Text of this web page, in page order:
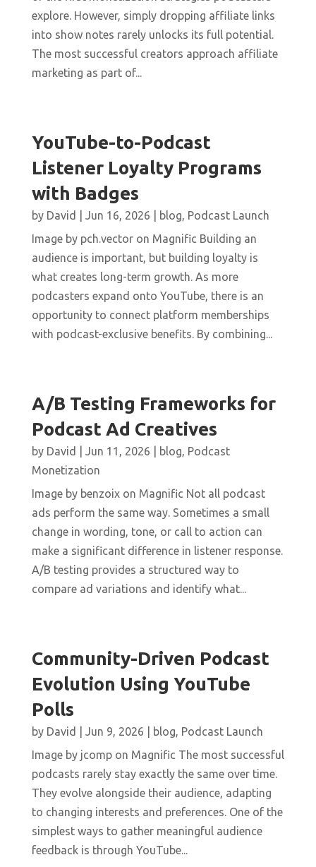
explore. However, simply dropping affiliate links
into show notes rarely unlocks its full potential.
The most successful creators approach affiliate
marketing as part of...
YouTube-to-Podcast
Listener Loyalty Programs
with Badges
by David Jun 16, 2026 blog, Podcast Launch
Image by pch.vector on Magnific Building an
audience is important, but building loyalty is
what creates long-term growth. As more
podcasters expand onto YouTube, there is an
opportunity to connect platform memberships
with podcast-exclusive benefits. By combining...
A/B Testing Frameworks for
Podcast Ad Creatives
by David Jun 11, 2026 blog, Podcast
Monetization
Image by benzoix on Magnific Not all podcast
ads perform the same way. Sometimes a small
change in wording, tone, or call to action can
make a significant difference in listener response.
A/B testing provides a structured way to
compare ad variations and identify what...
Community-Driven Podcast
Evolution Using YouTube
Polls
by David Jun 9, 2026 blog, Podcast Launch
Image by jcomp on Magnific The most successful
podcasts rarely stay exactly the same over time.
They evolve alongside their audience, adapting
to changing interests and preferences. One of the
simplest ways to gather meaningful audience
feedback is through YouTube...